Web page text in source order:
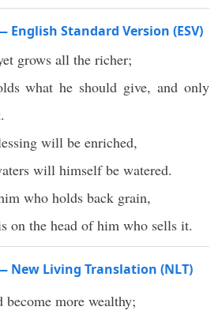
English Standard Version (ESV)
grows all the richer;
what he should give, and only
will be enriched,
will himself be watered.
who holds back grain,
on the head of him who sells it.
New Living Translation (NLT)
more wealthy;